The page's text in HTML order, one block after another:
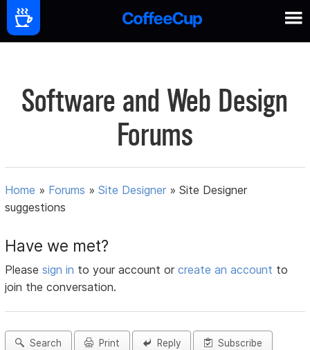
Software and Web Design
Forums
Home » Forums »Site Designer »Site Designer
suggestions
Have we met?
Pleasesign in to your account orcreate an account to
join the conversation.
Search Print Reply Subscribe